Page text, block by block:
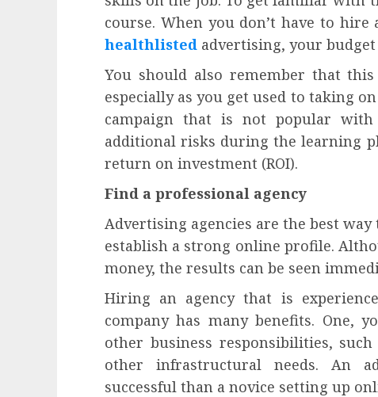
course. When you don’t have to
healthlisted advertising, your
You should also remember that
especially as you get used to taking
campaign that is not popular
additional risks during the learning
return on investment (ROI).
Find a professional agency
Advertising agencies are the best
establish a strong online profile.
money, the results can be seen
Hiring an agency that is
company has many benefits. One,
other business responsibilities,
other infrastructural needs. An
successful than a novice setting up